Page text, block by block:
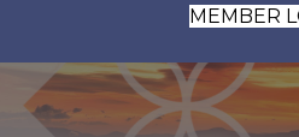
MEMBER